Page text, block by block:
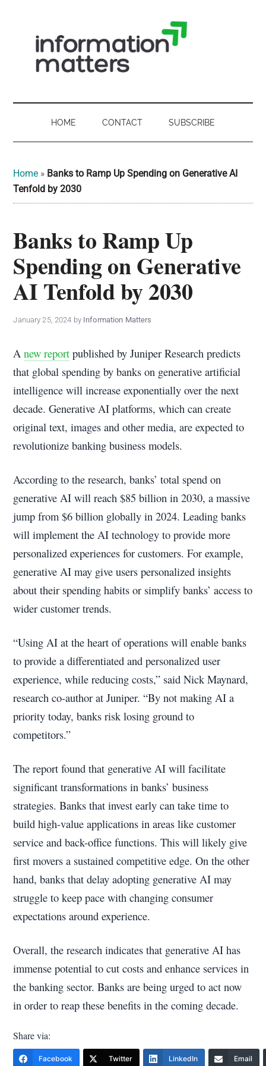
secondary
Information
Matters
UK
Digital
Sovereignty
for
UK
businesses,
public
sector
and
policy
makers.
HOME CONTACT SUBSCRIBE
Home » Banks to Ramp Up Spending on Generative AI
Tenfold by 2030
Banks to Ramp Up
Spending on Generative
AI Tenfold by 2030
January 25, 2024 by Information Matters
Anew report published by Juniper Research predicts
that global spending by banks on generative artificial
intelligence will increase exponentially over the next
decade. Generative AI platforms, which can create
original text, images and other media, are expected to
revolutionize banking business models.
According to the research, banks’ total spend on
generative AI will reach $85 billion in 2030, a massive
jump from $6 billion globally in 2024. Leading banks
will implement the AI technology to provide more
personalized experiences for customers. For example,
generative AI may give users personalized insights
about their spending habits or simplify banks’ access to
wider customer trends.
“Using AI at the heart of operations will enable banks
to provide a differentiated and personalized user
experience, while reducing costs,” said Nick Maynard,
research co-author at Juniper. “By not making AI a
priority today, banks risk losing ground to
competitors.”
The report found that generative AI will facilitate
significant transformations in banks’ business
strategies. Banks that invest early can take time to
build high-value applications in areas like customer
service and back-office functions. This will likely give
first movers a sustained competitive edge. On the other
hand, banks that delay adopting generative AI may
struggle to keep pace with changing consumer
expectations around experience.
Overall, the research indicates that generative AI has
immense potential to cut costs and enhance services in
the banking sector. Banks are being urged to act now
in order to reap these benefits in the coming decade.
Share via:
Facebook Twitter LinkedIn Email